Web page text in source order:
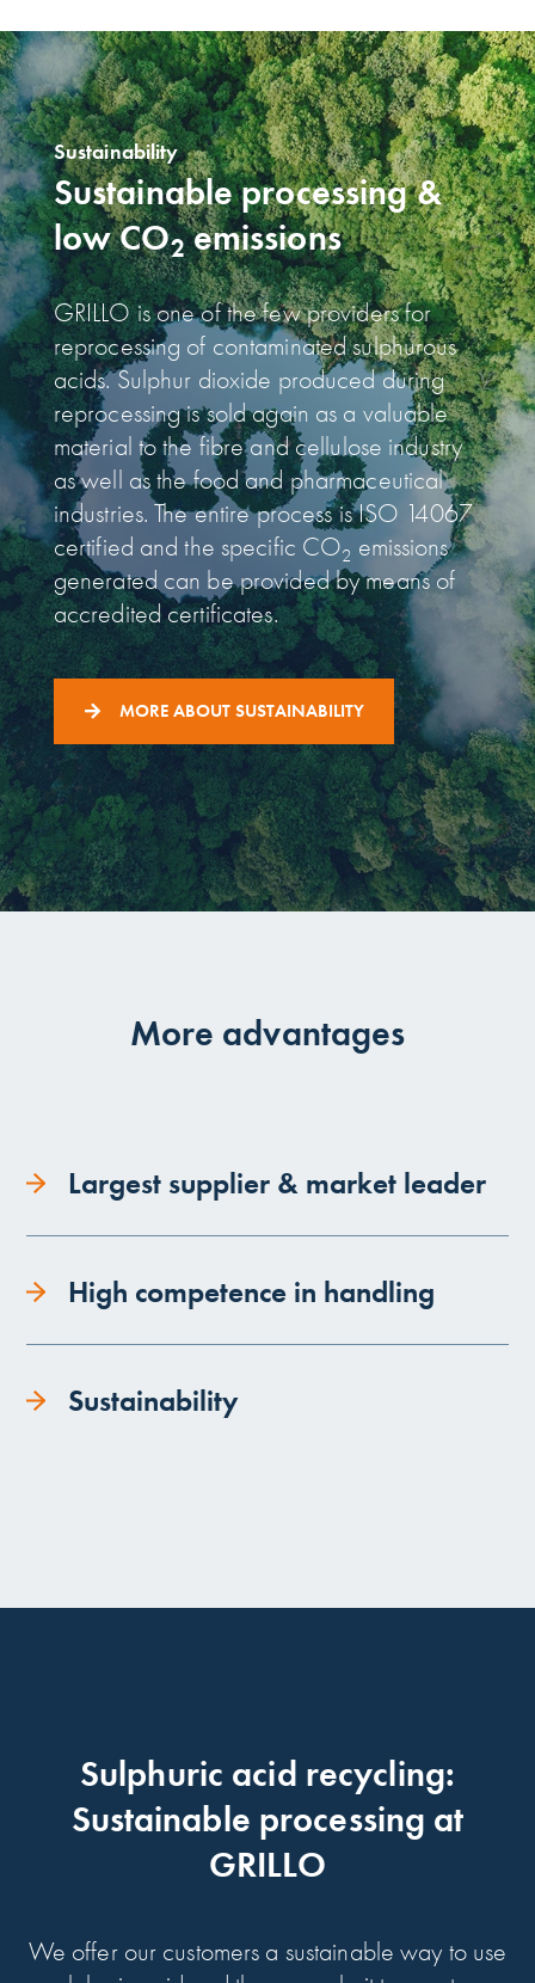
Sustainability
Sustainable processing &
low CO2emissions
GRILLO is one of the few providers for
reprocessing of contaminated sulphurous
acids. Sulphur dioxide produced during
reprocessing is sold again as a valuable
material to the fibre and cellulose industry
as well as the food and pharmaceutical
industries. The entire process is ISO 14067
certified and the specific CO2 emissions
generated can be provided by means of
accredited certificates.
MORE ABOUT SUSTAINABILITY
More advantages
Largest supplier & market leader
High competence in handling
Sustainability
Sulphuric acid recycling:
Sustainable processing at
GRILLO
We offer our customers a sustainable way to use